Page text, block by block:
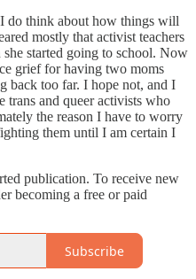
do think about how things will
mostly that activist teachers
started going to school. Now
grief for having two moms
back too far. I hope not, and I
trans and queer activists who
the reason I have to worry
them until I am certain I
publication. To receive new
becoming a free or paid
Subscribe